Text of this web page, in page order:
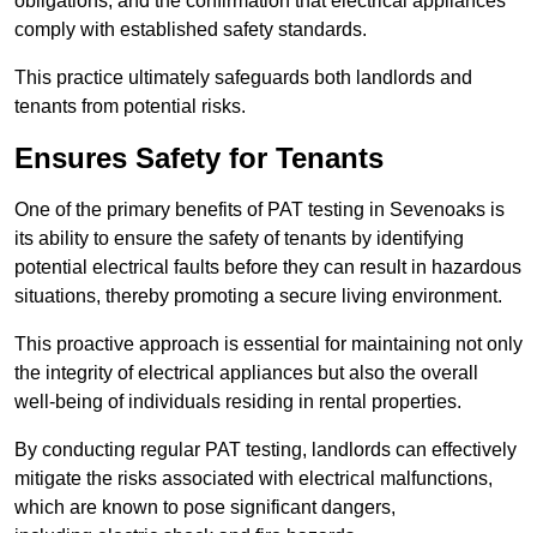
comply with established safety standards.
This practice ultimately safeguards both landlords and
tenants from potential risks.
Ensures Safety for Tenants
One of the primary benefits of PAT testing in Sevenoaks is
its ability to ensure the safety of tenants by identifying
potential electrical faults before they can result in hazardous
situations, thereby promoting a secure living environment.
This proactive approach is essential for maintaining not only
the integrity of electrical appliances but also the overall
well-being of individuals residing in rental properties.
By conducting regular PAT testing, landlords can effectively
mitigate the risks associated with electrical malfunctions,
which are known to pose significant dangers,